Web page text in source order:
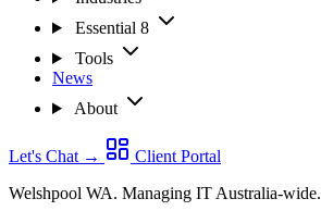
Essential 8
Tools
News
About
Let's Chat →
Client Portal
Welshpool WA. Managing IT Australia-wide.